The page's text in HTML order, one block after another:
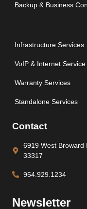
Backup & Business
Infrastructure Services
VoIP & Internet Service
Warranty Services
Standalone Services
Contact
6919 West Broward
33317
954.929.1234
Newsletter